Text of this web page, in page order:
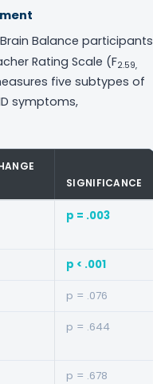
Balance participants
Rating Scale (F2.59,
five subtypes of
symptoms,
SIGNIFICANCE
p = .003
p < .001
p = .076
p = .644
p = .678